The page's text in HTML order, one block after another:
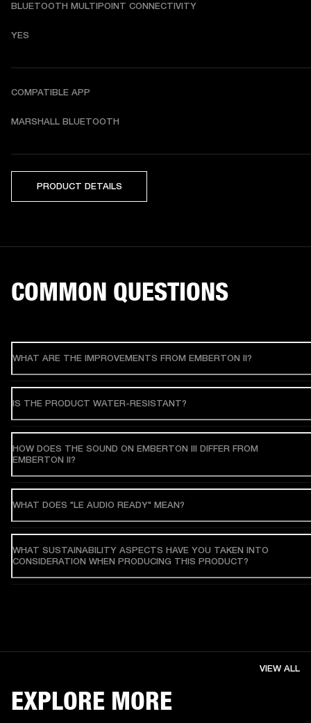
BLUETOOTH MULTIPOINT CONNECTIVITY
YES
COMPATIBLE APP
MARSHALL BLUETOOTH
PRODUCT DETAILS
COMMON QUESTIONS
WHAT ARE THE IMPROVEMENTS FROM EMBERTON II?
IS THE PRODUCT WATER-RESISTANT?
HOW DOES THE SOUND ON EMBERTON III DIFFER FROM
EMBERTON II?
WHAT DOES "LE AUDIO READY" MEAN?
WHAT SUSTAINABILITY ASPECTS HAVE YOU TAKEN INTO
CONSIDERATION WHEN PRODUCING THIS PRODUCT?
EXPLORE MORE
VIEW ALL